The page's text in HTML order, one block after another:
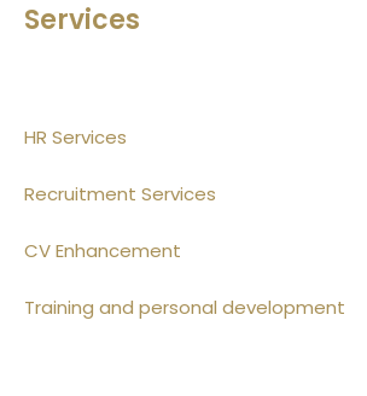
Services
HR Services
Recruitment Services
CV Enhancement
Training and personal development